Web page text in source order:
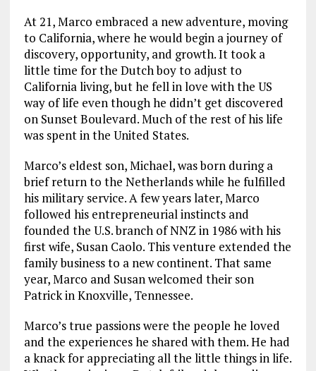
At 21, Marco embraced a new adventure, moving
to California, where he would begin a journey of
discovery, opportunity, and growth. It took a
little time for the Dutch boy to adjust to
California living, but he fell in love with the US
way of life even though he didn’t get discovered
on Sunset Boulevard. Much of the rest of his life
was spent in the United States.
Marco’s eldest son, Michael, was born during a
brief return to the Netherlands while he fulfilled
his military service. A few years later, Marco
followed his entrepreneurial instincts and
founded the U.S. branch of NNZ in 1986 with his
first wife, Susan Caolo. This venture extended the
family business to a new continent. That same
year, Marco and Susan welcomed their son
Patrick in Knoxville, Tennessee.
Marco’s true passions were the people he loved
and the experiences he shared with them. He had
a knack for appreciating all the little things in life.